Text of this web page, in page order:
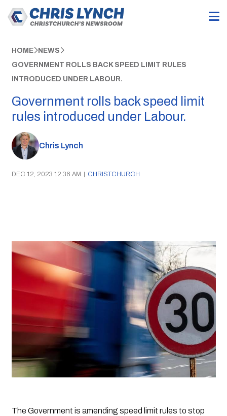
HOME NEWS
GOVERNMENT ROLLS BACK SPEED LIMIT RULES
INTRODUCED UNDER LABOUR.
Government rolls back speed limit
rules introduced under Labour.
Chris Lynch
DEC 12, 2023 12:36 AM | CHRISTCHURCH
The Government is amending speed limit rules to stop